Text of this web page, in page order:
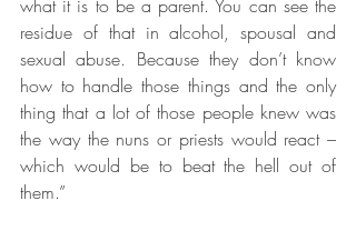
what it is to be a parent. You can see the
residue of that in alcohol, spousal and
sexual abuse. Because they don’t know
how to handle those things and the only
thing that a lot of those people knew was
the way the nuns or priests would react –
which would be to beat the hell out of
them.”